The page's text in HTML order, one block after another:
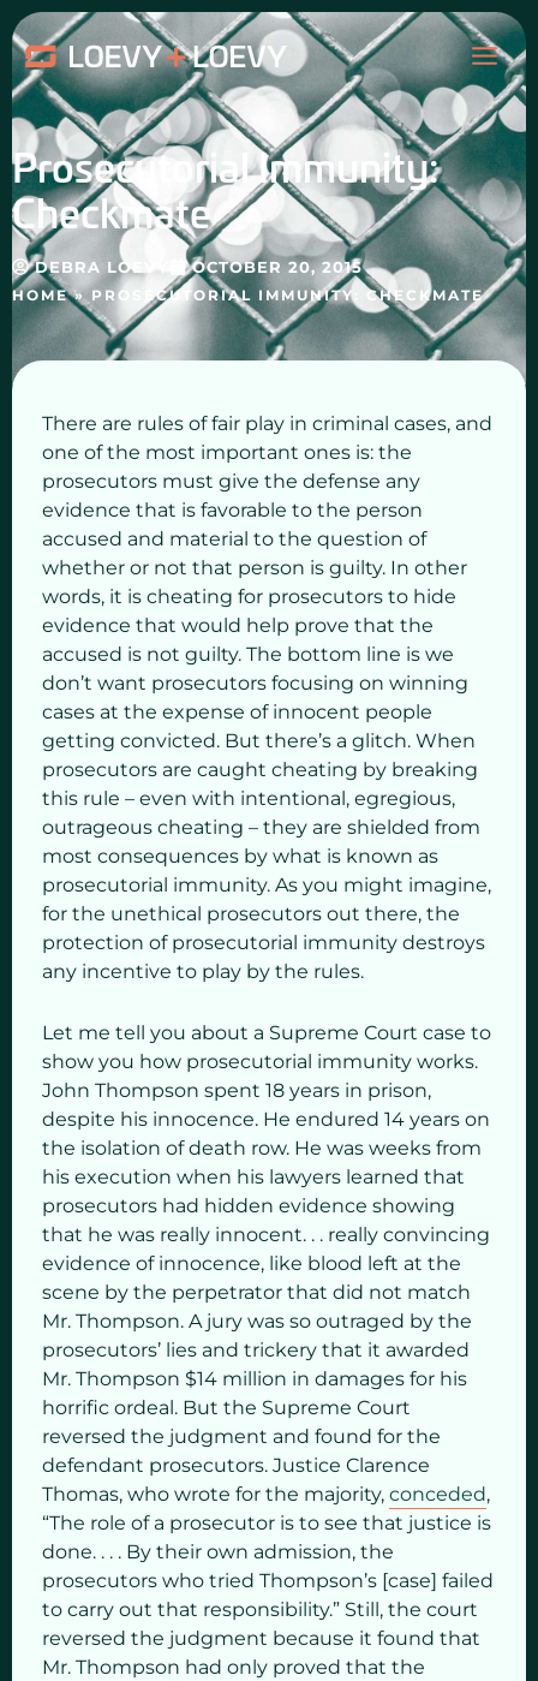
Skip
to
content
HOME» PROSECUTORIAL IMMUNITY: CHECKMATE
Prosecutorial Immunity:
Checkmate
DEBRA LOEVY OCTOBER 20, 2015
There are rules of fair play in criminal cases, and
one of the most important ones is: the
prosecutors must give the defense any
evidence that is favorable to the person
accused and material to the question of
whether or not that person is guilty. In other
words, it is cheating for prosecutors to hide
evidence that would help prove that the
accused is not guilty. The bottom line is we
don’t want prosecutors focusing on winning
cases at the expense of innocent people
getting convicted. But there’s a glitch. When
prosecutors are caught cheating by breaking
this rule – even with intentional, egregious,
outrageous cheating – they are shielded from
most consequences by what is known as
prosecutorial immunity. As you might imagine,
for the unethical prosecutors out there, the
protection of prosecutorial immunity destroys
any incentive to play by the rules.
Let me tell you about a Supreme Court case to
show you how prosecutorial immunity works.
John Thompson spent 18 years in prison,
despite his innocence. He endured 14 years on
the isolation of death row. He was weeks from
his execution when his lawyers learned that
prosecutors had hidden evidence showing
that he was really innocent. . . really convincing
evidence of innocence, like blood left at the
scene by the perpetrator that did not match
Mr. Thompson. A jury was so outraged by the
prosecutors’ lies and trickery that it awarded
Mr. Thompson $14 million in damages for his
horrific ordeal. But the Supreme Court
reversed the judgment and found for the
defendant prosecutors. Justice Clarence
Thomas, who wrote for the majority, conceded,
“The role of a prosecutor is to see that justice is
done. . . . By their own admission, the
prosecutors who tried Thompson’s [case] failed
to carry out that responsibility.” Still, the court
reversed the judgment because it found that
Mr. Thompson had only proved that the